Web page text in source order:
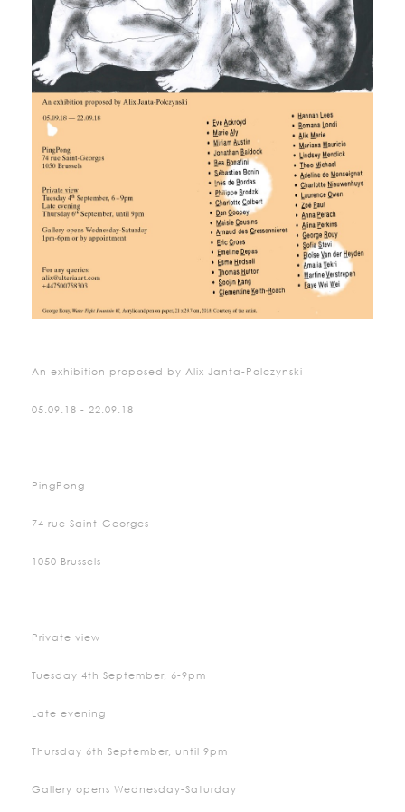
An exhibition proposed by Alix Janta-Polczynski
05.09.18 - 22.09.18
PingPong
74 rue Saint-Georges
1050 Brussels
Private view
Tuesday 4th September, 6-9pm
Late evening
Thursday 6th September, until 9pm
Gallery opens Wednesday-Saturday